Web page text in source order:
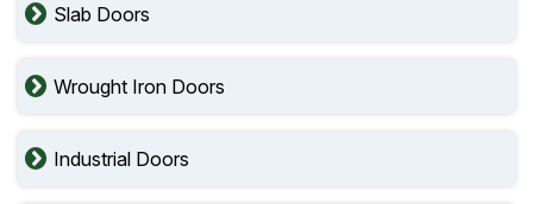
Slab Doors
Wrought Iron Doors
Industrial Doors